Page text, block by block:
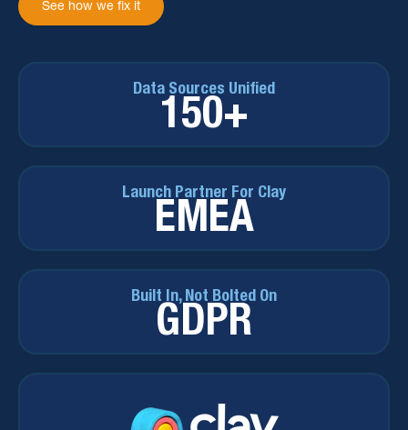
See how we fix it
Data Sources Unified
150+
Launch Partner For Clay
EMEA
Built In, Not Bolted On
GDPR